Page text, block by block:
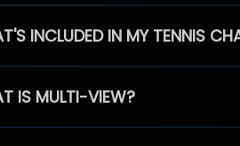
INCLUDED IN MY TENNIS
IS MULTI-VIEW?